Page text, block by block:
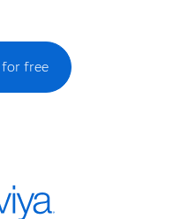
for free